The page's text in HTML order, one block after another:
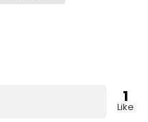
1
Like